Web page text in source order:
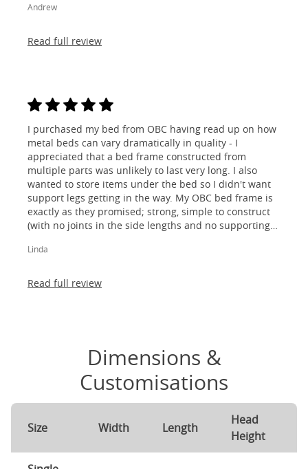
Andrew
Read full review
I purchased my bed from OBC having read up on how
metal beds can vary dramatically in quality - I
appreciated that a bed frame constructed from
multiple parts was unlikely to last very long. I also
wanted to store items under the bed so I didn't want
support legs getting in the way. My OBC bed frame is
exactly as they promised; strong, simple to construct
(with no joints in the side lengths and no supporting
absolutely thrilled!
Linda
Read full review
Dimensions &
Customisations
Size Width Length
Head
Height